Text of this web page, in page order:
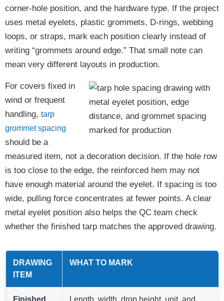
corner-hole position, and the hardware type. If the project
uses metal eyelets, plastic grommets, D-rings, webbing
loops, or straps, mark each position clearly instead of
writing “grommets around edge.” That small note can
mean very different layouts in production.
For covers fixed in
wind or frequent
handling, tarp
grommet spacing
should be a
measured item, not a decoration decision. If the hole row
is too close to the edge, the reinforced hem may not
have enough material around the eyelet. If spacing is too
wide, pulling force concentrates at fewer points. A clear
metal eyelet position also helps the QC team check
whether the finished tarp matches the approved drawing.
DRAWING
ITEM
WHAT TO MARK
Finished Length, width, drop height, unit, and